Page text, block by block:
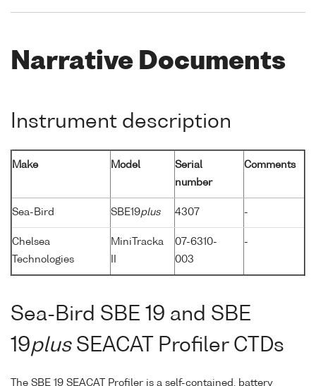
Narrative Documents
Instrument description
Make Model
Serial
number
Comments
Sea-Bird SBE19plus 4307 -
Chelsea
Technologies
MiniTracka
07-6310-
003
-
Sea-Bird SBE 19 and SBE
19plusSEACAT Profiler CTDs
The SBE 19 SEACAT Profiler is a self-contained, battery